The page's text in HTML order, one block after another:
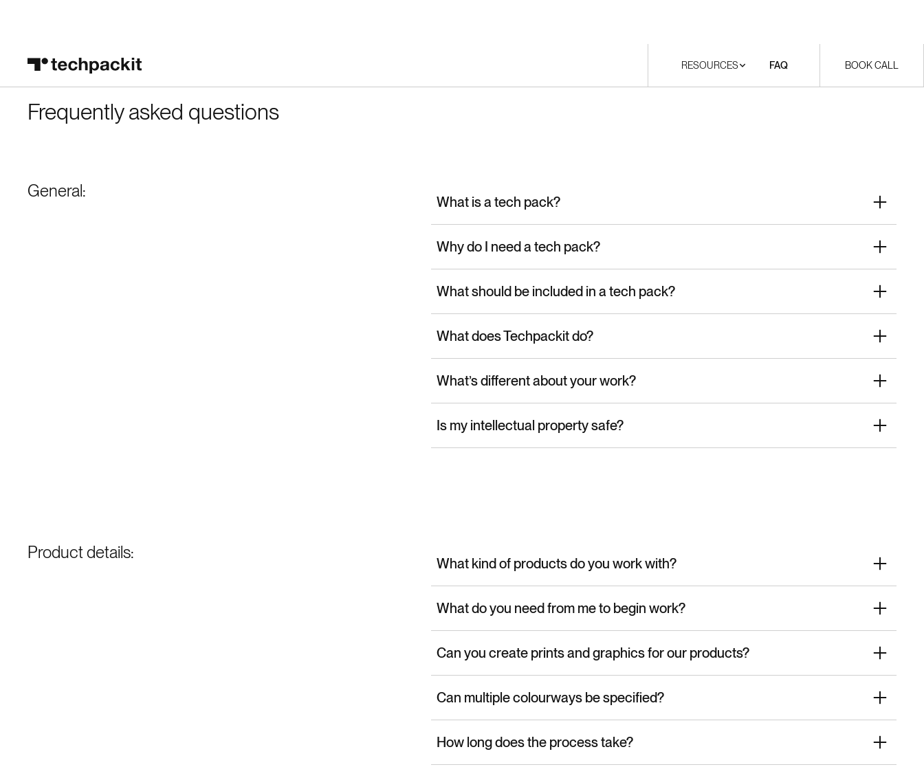
RESOURCES FAQ BOOK CALL
Frequently asked questions
General:
What is a tech pack?
Why do I need a tech pack?
What should be included in a tech pack?
What does Techpackit do?
What’s different about your work?
Is my intellectual property safe?
Product details:
What kind of products do you work with?
What do you need from me to begin work?
Can you create prints and graphics for our products?
Can multiple colourways be specified?
How long does the process take?